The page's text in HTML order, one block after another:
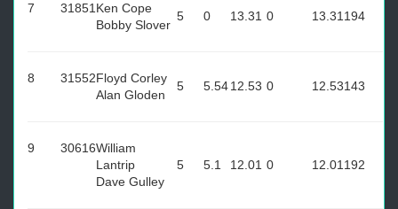
7 31851 Ken Cope
Bobby Slover
5 0 13.31 0 13.31 194
8 31552Floyd Corley
Alan Gloden
5 5.5412.53 0 12.53143
9 30616William
Lantrip
Dave Gulley
5 5.1 12.01 0 12.01 192